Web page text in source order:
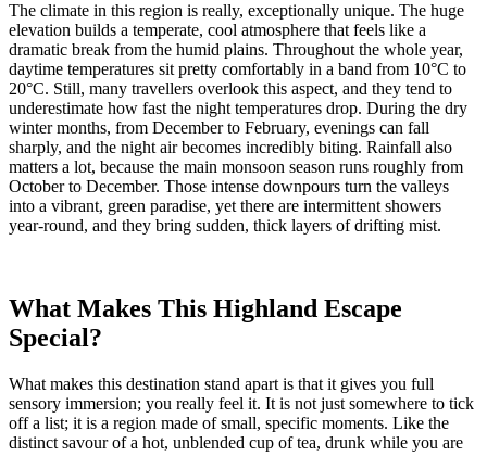
The climate in this region is really, exceptionally unique. The huge
elevation builds a temperate, cool atmosphere that feels like a
dramatic break from the humid plains. Throughout the whole year,
daytime temperatures sit pretty comfortably in a band from 10°C to
20°C. Still, many travellers overlook this aspect, and they tend to
underestimate how fast the night temperatures drop. During the dry
winter months, from December to February, evenings can fall
sharply, and the night air becomes incredibly biting. Rainfall also
matters a lot, because the main monsoon season runs roughly from
October to December. Those intense downpours turn the valleys
into a vibrant, green paradise, yet there are intermittent showers
year-round, and they bring sudden, thick layers of drifting mist.
What Makes This Highland Escape
Special?
What makes this destination stand apart is that it gives you full
sensory immersion; you really feel it. It is not just somewhere to tick
off a list; it is a region made of small, specific moments. Like the
distinct savour of a hot, unblended cup of tea, drunk while you are